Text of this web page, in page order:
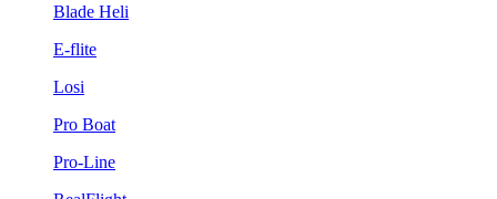
Blade Heli
E-flite
Losi
Pro Boat
Pro-Line